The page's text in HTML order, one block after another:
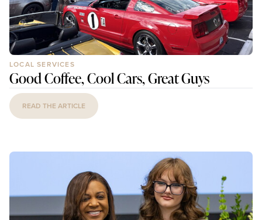
LOCAL SERVICES
Good Coffee, Cool Cars, Great Guys
READ THE ARTICLE